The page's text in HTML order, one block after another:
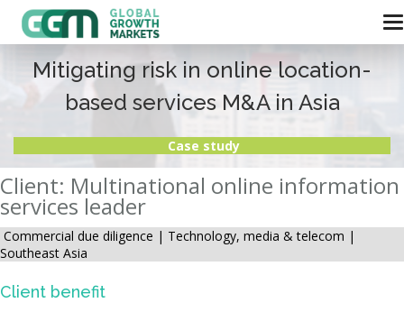
Mitigating risk in online location-
based services M&A in Asia
Case study
Client: Multinational online information
services leader
Commercial due diligence | Technology, media & telecom |
Southeast Asia
Client benefit